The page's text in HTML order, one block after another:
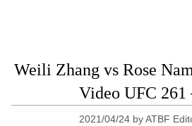
Weili Zhang vs Rose
Video UFC 261
2021/04/24 byATBF